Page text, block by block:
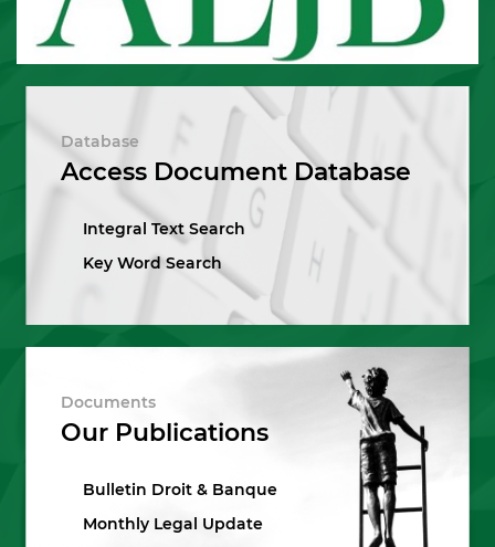
Database
Access Document Database
Integral Text Search
Key Word Search
Documents
Our Publications
Bulletin Droit & Banque
Monthly Legal Update